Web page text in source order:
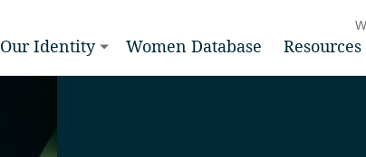
Our Identity Women Database